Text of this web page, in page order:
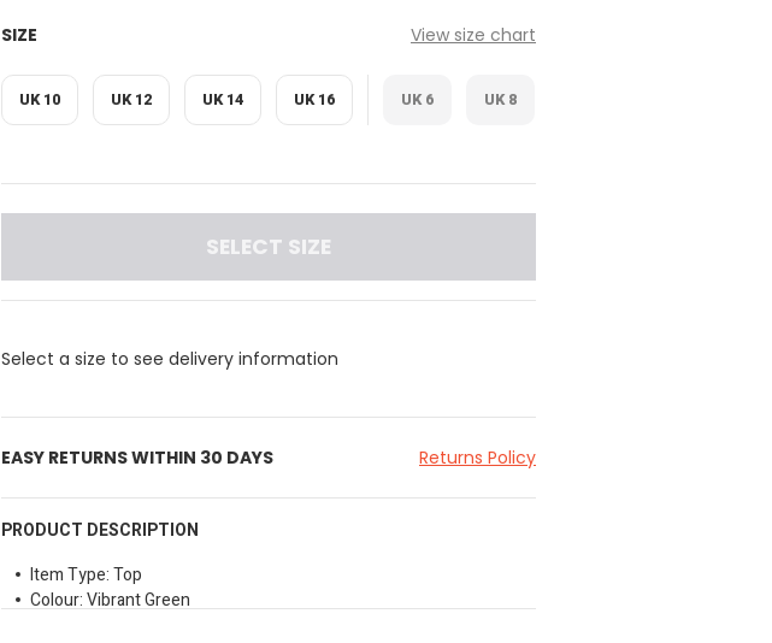
SIZE View size chart
UK 10 UK 12 UK 14 UK 16 UK 6 UK 8
SELECT SIZE
Select a size to see delivery information
EASY RETURNS WITHIN 30 DAYS Returns Policy
PRODUCT DESCRIPTION
Item Type: Top
Colour: Vibrant Green